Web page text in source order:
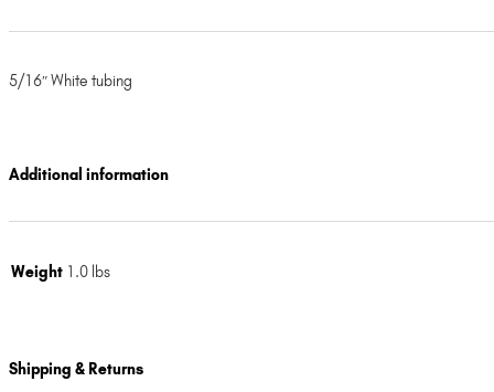
5/16″ White tubing
Additional information
Weight 1.0 lbs
Shipping & Returns